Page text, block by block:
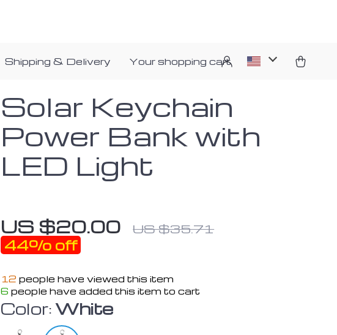
Shipping & Delivery Your shopping cart
Solar Keychain
Power Bank with
LED Light
US $20.00 US $35.71
44% off
12 people have viewed this item
6 people have added this item to cart
Color:White